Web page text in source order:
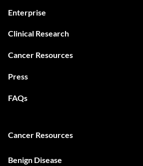
Enterprise
Clinical Research
Cancer Resources
Press
FAQs
Cancer Resources
Benign Disease